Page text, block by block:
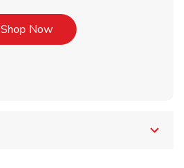
Shop NowLink Opens in New Tab